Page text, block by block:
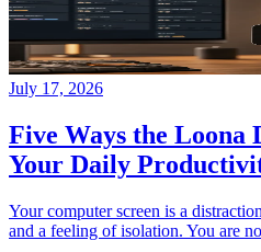
July 17, 2026
Five Ways the Loona
Your Daily
Your computer screen is a
and a feeling of isolation. You are